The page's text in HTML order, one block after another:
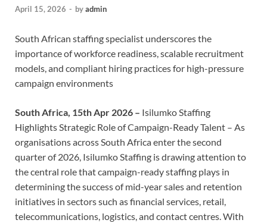
April 15, 2026 - byadmin
South African staffing specialist underscores the
importance of workforce readiness, scalable recruitment
models, and compliant hiring practices for high-pressure
campaign environments
South Africa, 15th Apr 2026 – Isilumko Staffing
Highlights Strategic Role of Campaign-Ready Talent – As
organisations across South Africa enter the second
quarter of 2026, Isilumko Staffing is drawing attention to
the central role that campaign-ready staffing plays in
determining the success of mid-year sales and retention
initiatives in sectors such as financial services, retail,
telecommunications, logistics, and contact centres. With